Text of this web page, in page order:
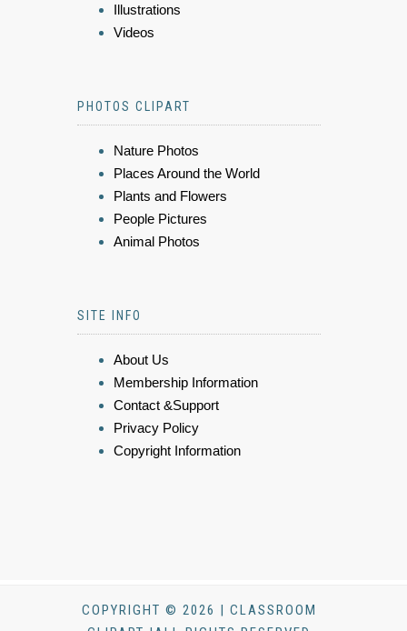
Illustrations
Videos
PHOTOS CLIPART
Nature Photos
Places Around the World
Plants and Flowers
People Pictures
Animal Photos
SITE INFO
About Us
Membership Information
Contact &Support
Privacy Policy
Copyright Information
COPYRIGHT © 2026 | CLASSROOM